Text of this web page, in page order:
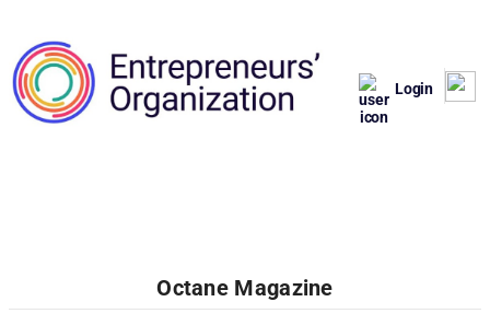
Login
Octane Magazine